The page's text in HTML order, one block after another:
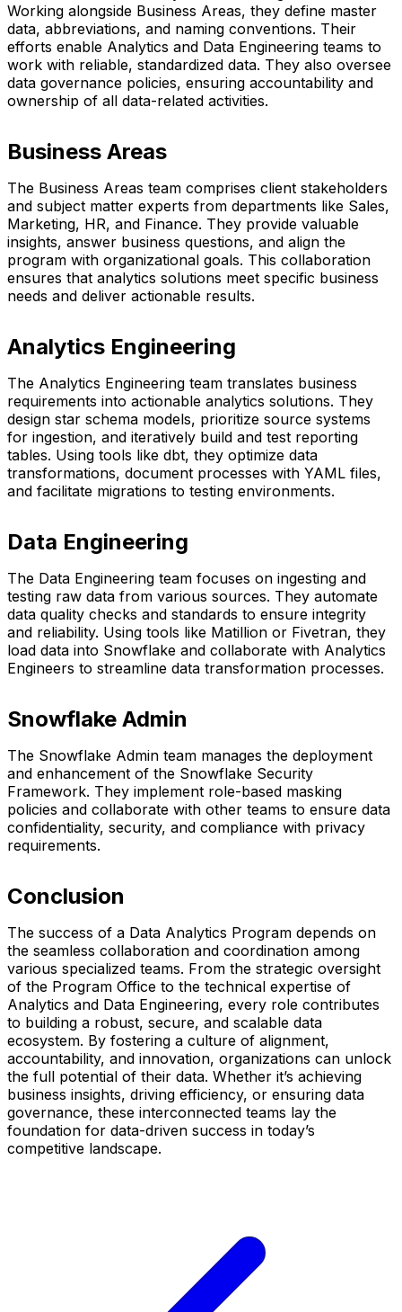
Working alongside Business Areas, they define master
data, abbreviations, and naming conventions. Their
efforts enable Analytics and Data Engineering teams to
work with reliable, standardized data. They also oversee
data governance policies, ensuring accountability and
ownership of all data-related activities.
Business Areas
The Business Areas team comprises client stakeholders
and subject matter experts from departments like Sales,
Marketing, HR, and Finance. They provide valuable
insights, answer business questions, and align the
program with organizational goals. This collaboration
ensures that analytics solutions meet specific business
needs and deliver actionable results.
Analytics Engineering
The Analytics Engineering team translates business
requirements into actionable analytics solutions. They
design star schema models, prioritize source systems
for ingestion, and iteratively build and test reporting
tables. Using tools like dbt, they optimize data
transformations, document processes with YAML files,
and facilitate migrations to testing environments.
Data Engineering
The Data Engineering team focuses on ingesting and
testing raw data from various sources. They automate
data quality checks and standards to ensure integrity
and reliability. Using tools like Matillion or Fivetran, they
load data into Snowflake and collaborate with Analytics
Engineers to streamline data transformation processes.
Snowflake Admin
The Snowflake Admin team manages the deployment
and enhancement of the Snowflake Security
Framework. They implement role-based masking
policies and collaborate with other teams to ensure data
confidentiality, security, and compliance with privacy
requirements.
Conclusion
The success of a Data Analytics Program depends on
the seamless collaboration and coordination among
various specialized teams. From the strategic oversight
of the Program Office to the technical expertise of
Analytics and Data Engineering, every role contributes
to building a robust, secure, and scalable data
ecosystem. By fostering a culture of alignment,
accountability, and innovation, organizations can unlock
the full potential of their data. Whether it’s achieving
business insights, driving efficiency, or ensuring data
governance, these interconnected teams lay the
foundation for data-driven success in today’s
competitive landscape.